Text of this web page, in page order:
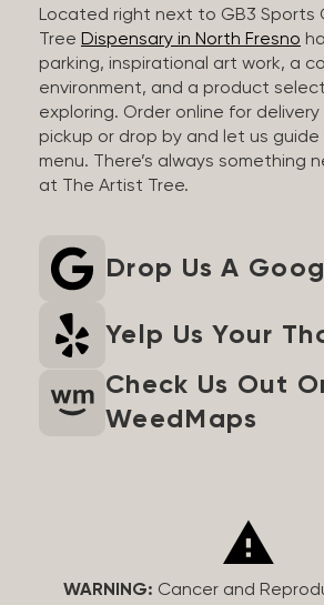
Located right next to GB3 Sports
Tree Dispensary in North Fresno
parking, inspirational art work, a
environment, and a product
exploring. Order online for
pickup or drop by and let us
menu. There’s always something
at The Artist Tree.
Drop Us A
Yelp Us Your
Check Us Out
WeedMaps
WARNING: Cancer and